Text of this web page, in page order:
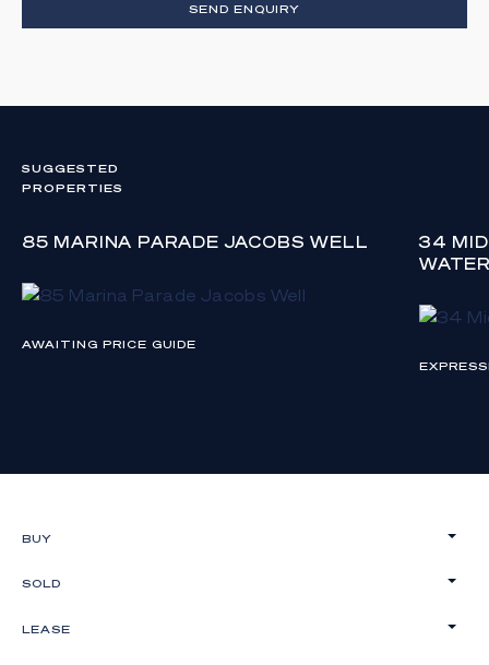
SEND ENQUIRY
SUGGESTED
PROPERTIES
85 MARINA PARADE JACOBS WELL
AWAITING PRICE GUIDE
34
BUY
SOLD
LEASE